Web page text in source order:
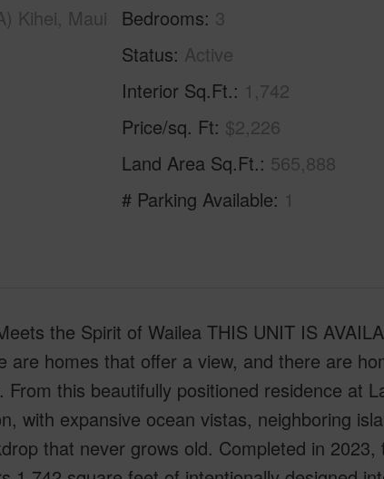
Kihei, Maui
Bedrooms 3
Status Active
Interior Sq.Ft. 1,742
Price/sq. Ft $2,226
Land Area Sq.Ft. 565,888
# Parking Available 1
the Spirit of Wailea THIS UNIT IS
are homes that offer a view, and there are
this beautifully positioned residence at
with expansive ocean vistas, neighboring
that never grows old. Completed in 2023,